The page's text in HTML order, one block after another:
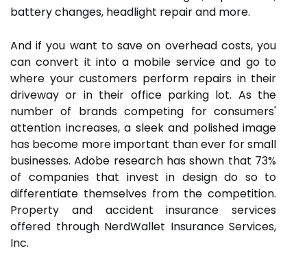
battery changes, headlight repair and more.
And if you want to save on overhead costs, you
can convert it into a mobile service and go to
where your customers perform repairs in their
driveway or in their office parking lot. As the
number of brands competing for consumers'
attention increases, a sleek and polished image
has become more important than ever for small
businesses. Adobe research has shown that 73%
of companies that invest in design do so to
differentiate themselves from the competition.
Property and accident insurance services
offered through NerdWallet Insurance Services,
Inc.